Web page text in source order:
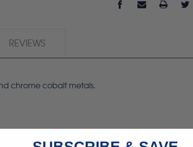
REVIEWS
chrome cobalt metals.